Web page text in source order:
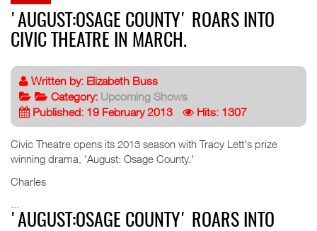
'AUGUST:OSAGE COUNTY' ROARS INTO
CIVIC THEATRE IN MARCH.
Written by: Elizabeth Buss
Category: Upcoming Shows
Published: 19 February 2013
Hits: 1307
Civic Theatre opens its 2013 season with Tracy Lett's prize
winning drama, 'August: Osage County.'
Charles
'AUGUST:OSAGE COUNTY' ROARS INTO